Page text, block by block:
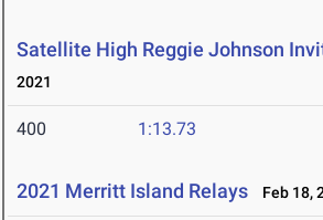
Satellite High Reggie Johnson
2021
400 1:13.73
2021 Merritt Island Relays Feb 18,